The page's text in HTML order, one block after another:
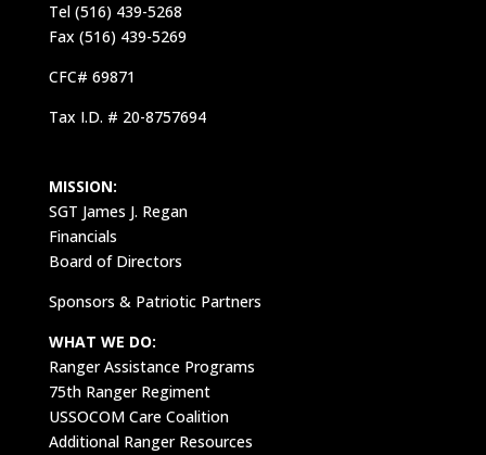
Tel (516) 439-5268
Fax (516) 439-5269
CFC# 69871
Tax I.D. # 20-8757694
MISSION:
SGT James J. Regan
Financials
Board of Directors
Sponsors & Patriotic Partners
WHAT WE DO:
Ranger Assistance Programs
75th Ranger Regiment
USSOCOM Care Coalition
Additional Ranger Resources